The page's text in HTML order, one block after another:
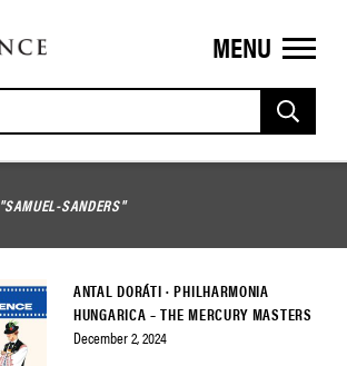
MENU
"SAMUEL-SANDERS"
ANTAL DORÁTI · PHILHARMONIA
HUNGARICA – THE MERCURY MASTERS
December 2, 2024